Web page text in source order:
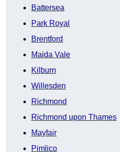
Battersea
Park Royal
Brentford
Maida Vale
Kilburn
Willesden
Richmond
Richmond upon Thames
Mayfair
Pimlico